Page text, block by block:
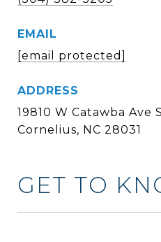
EMAIL
[email protected]
ADDRESS
19810 W Catawba Ave
Cornelius, NC 28031
GET TO